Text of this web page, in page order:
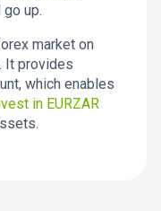
up.
market on
It provides
which enables
in EURZAR